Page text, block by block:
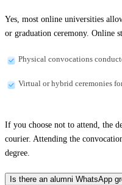
Yes, most online universities
or graduation ceremony. Online
Physical convocations
Virtual or hybrid ceremonies
If you choose not to attend, the
courier. Attending the
degree.
Is there an alumni WhatsApp